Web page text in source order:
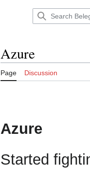
Azure
Page Discussion
Azure
Started